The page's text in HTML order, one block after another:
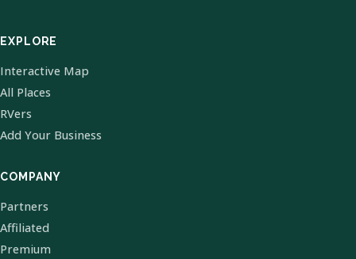
EXPLORE
Interactive Map
All Places
RVers
Add Your Business
COMPANY
Partners
Affiliated
Premium